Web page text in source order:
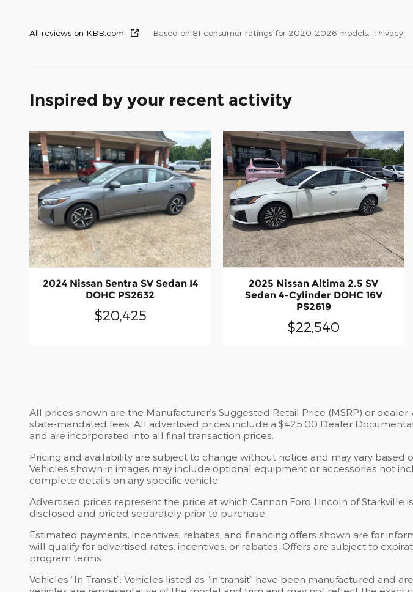
All reviews on KBB.com Based on 81 consumer ratings for 2020–2026 models. Privacy
Inspired by your recent activity
2024 Nissan Sentra SV Sedan I4
DOHC PS2632
$20,425
2025 Nissan Altima 2.5 SV
Sedan 4-Cylinder DOHC 16V
PS2619
$22,540
All prices shown are the Manufacturer’s Suggested Retail Price (MSRP) or
state-mandated fees. All advertised prices include a $425.00 Dealer
and are incorporated into all final transaction prices.
Pricing and availability are subject to change without notice and may vary
Vehicles shown in images may include optional equipment or accessories not
complete details on any specific vehicle.
Advertised prices represent the price at which Cannon Ford Lincoln of
disclosed and priced separately prior to purchase.
Estimated payments, incentives, rebates, and financing offers shown are for
will qualify for advertised rates, incentives, or rebates. Offers are subject to
program terms.
Vehicles “In Transit”: Vehicles listed as “in transit” have been manufactured